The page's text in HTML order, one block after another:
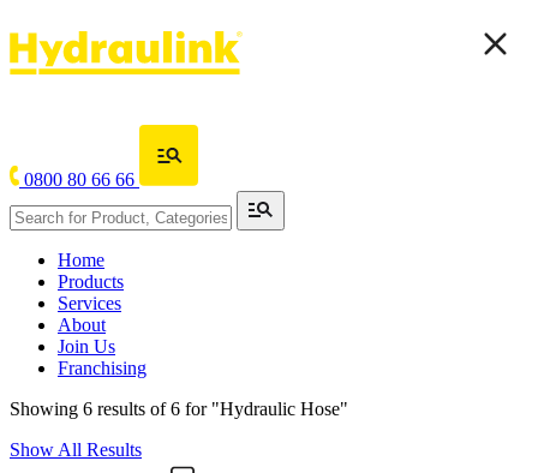
0800 80 66 66
Home
Products
Services
About
Join Us
Franchising
Showing 6 results of 6 for "Hydraulic Hose"
Show All Results